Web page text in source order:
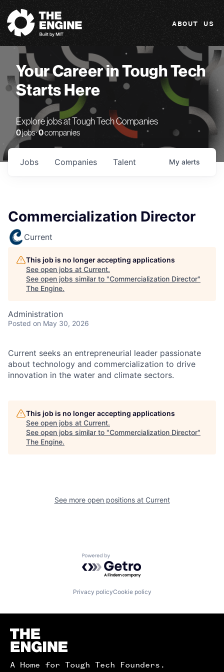
The Engine
ABOUT US
Your Career in Tough Tech
Starts Here
Explore jobs at Tough Tech Companies
0jobs ·0companies
Jobs Companies Talent My alerts
Commercialization Director
Current
This job is no longer accepting applications
See open jobs at Current.
See open jobs similar to "Commercialization Director"
The Engine.
Administration
Posted on May 30, 2026
Current seeks an entrepreneurial leader passionate
about technology and commercialization to drive
innovation in the water and climate sectors.
This job is no longer accepting applications
See open jobs at Current.
See open jobs similar to "Commercialization Director"
The Engine.
See more open positions at Current
Powered by Getro.com
Privacy policyCookie policy
Homepage
A Home for Tough Tech Founders.